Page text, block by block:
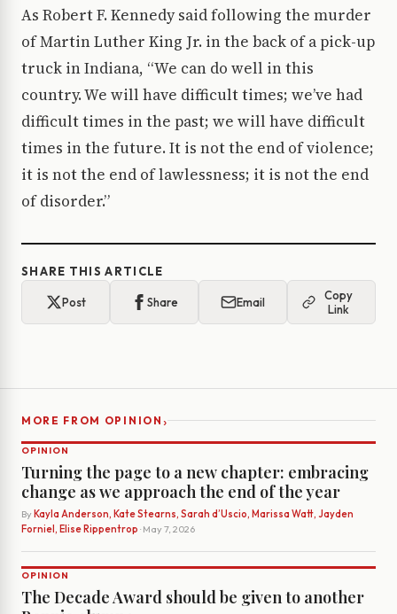
As Robert F. Kennedy said following the murder
of Martin Luther King Jr. in the back of a pick-up
truck in Indiana, “We can do well in this
country. We will have difficult times; we’ve had
difficult times in the past; we will have difficult
times in the future. It is not the end of violence;
it is not the end of lawlessness; it is not the end
of disorder.”
SHARE THIS ARTICLE
Post Share Email
Copy
Link
MORE FROM OPINION ›
OPINION
Turning the page to a new chapter: embracing
change as we approach the end of the year
By Kayla Anderson, Kate Stearns, Sarah d’Uscio, Marissa Watt, Jayden
Forniel, Elise Rippentrop · May 7, 2026
OPINION
The Decade Award should be given to another